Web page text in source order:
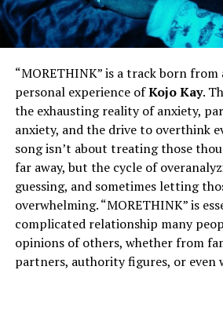
“MORETHINK” is a track born
personal experience ofKojo Kay.
the exhausting reality of anxiety,
anxiety, and the drive to overthink
song isn’t about treating those
far away, but the cycle of
guessing, and sometimes letting
overwhelming. “MORETHINK” is
complicated relationship many
opinions of others, whether from
partners, authority figures, or even